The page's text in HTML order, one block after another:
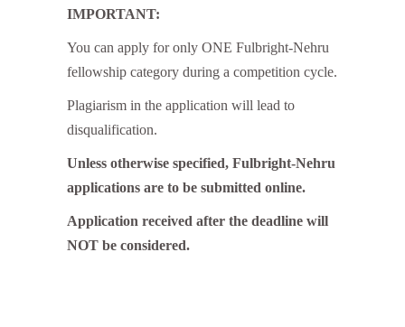
IMPORTANT:
You can apply for only ONE Fulbright-Nehru
fellowship category during a competition cycle.
Plagiarism in the application will lead to
disqualification.
Unless otherwise specified, Fulbright-Nehru
applications are to be submitted online.
Application received after the deadline will
NOT be considered.